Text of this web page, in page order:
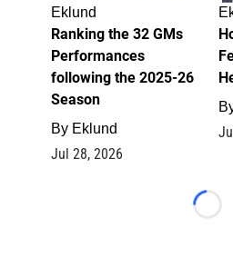
Eklund
Ranking the 32 GMs
Performances
following the 2025-26
Season
By Eklund
Jul 28, 2026